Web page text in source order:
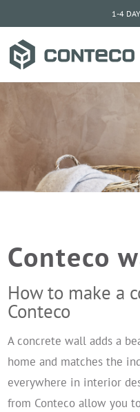
1-4
Conteco
How to make a
Conteco
A concrete wall adds a
home and matches the
everywhere in interior
from Conteco allow you